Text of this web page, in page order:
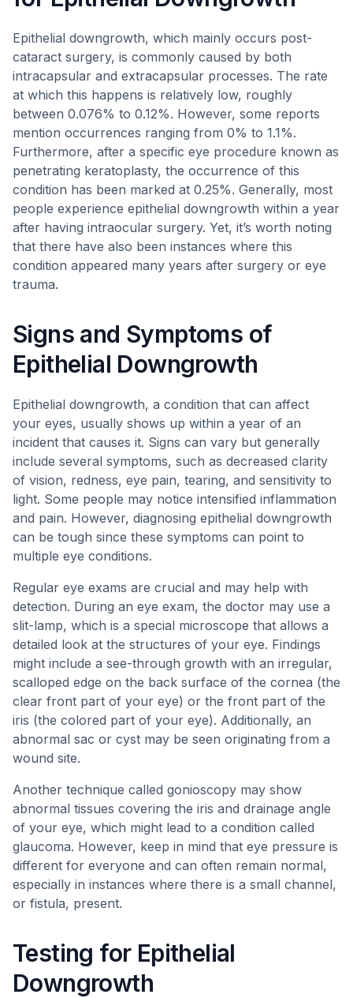
Epithelial downgrowth, which mainly occurs post-
cataract surgery, is commonly caused by both
intracapsular and extracapsular processes. The rate
at which this happens is relatively low, roughly
between 0.076% to 0.12%. However, some reports
mention occurrences ranging from 0% to 1.1%.
Furthermore, after a specific eye procedure known as
penetrating keratoplasty, the occurrence of this
condition has been marked at 0.25%. Generally, most
people experience epithelial downgrowth within a year
after having intraocular surgery. Yet, it’s worth noting
that there have also been instances where this
condition appeared many years after surgery or eye
trauma.
Signs and Symptoms of
Epithelial Downgrowth
Epithelial downgrowth, a condition that can affect
your eyes, usually shows up within a year of an
incident that causes it. Signs can vary but generally
include several symptoms, such as decreased clarity
of vision, redness, eye pain, tearing, and sensitivity to
light. Some people may notice intensified inflammation
and pain. However, diagnosing epithelial downgrowth
can be tough since these symptoms can point to
multiple eye conditions.
Regular eye exams are crucial and may help with
detection. During an eye exam, the doctor may use a
slit-lamp, which is a special microscope that allows a
detailed look at the structures of your eye. Findings
might include a see-through growth with an irregular,
scalloped edge on the back surface of the cornea (the
clear front part of your eye) or the front part of the
iris (the colored part of your eye). Additionally, an
abnormal sac or cyst may be seen originating from a
wound site.
Another technique called gonioscopy may show
abnormal tissues covering the iris and drainage angle
of your eye, which might lead to a condition called
glaucoma. However, keep in mind that eye pressure is
different for everyone and can often remain normal,
especially in instances where there is a small channel,
or fistula, present.
Testing for Epithelial
Downgrowth